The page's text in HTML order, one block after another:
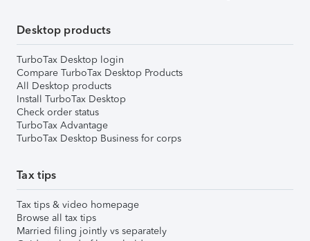
Desktop products
TurboTax Desktop login
Compare TurboTax Desktop Products
All Desktop products
Install TurboTax Desktop
Check order status
TurboTax Advantage
TurboTax Desktop Business for corps
Tax tips
Tax tips & video homepage
Browse all tax tips
Married filing jointly vs separately